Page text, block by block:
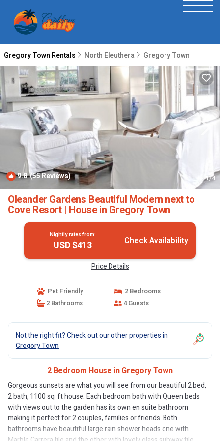
Gregory Town Rentals North Eleuthera Gregory Town
9.8(55 Reviews) 1/4
Oleander Gardens Beautiful Modern next to
Cove Resort | House in Gregory Town
Nightly rates from:
USD $413 Check Availability
Price Details
Pet Friendly
2 Bedrooms
2 Bathrooms
4 Guests
Not the right fit? Check out our other properties in
Gregory Town
2 Bedroom House in Gregory Town
Gorgeous sunsets are what you will see from our beautiful 2 bed,
2 bath, 1100 sq. ft house. Each bedroom both with Queen beds
with views out to the garden has its own en suite bathroom
making it perfect for 2 couples, families or friends. Both
bathrooms have beautiful large rain shower heads one with